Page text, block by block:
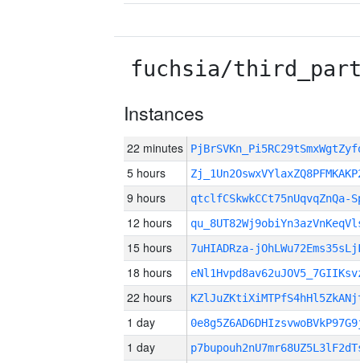
fuchsia/
Instances
22 minutes
5 hours
9 hours qtclfCSkwkCCt75nUqvqZnQa-
12 hours
15 hours 7uHIADRza-
18 hours
22 hours
1 day
1 day